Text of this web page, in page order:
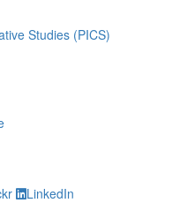
Studies (PICS)
LinkedIn